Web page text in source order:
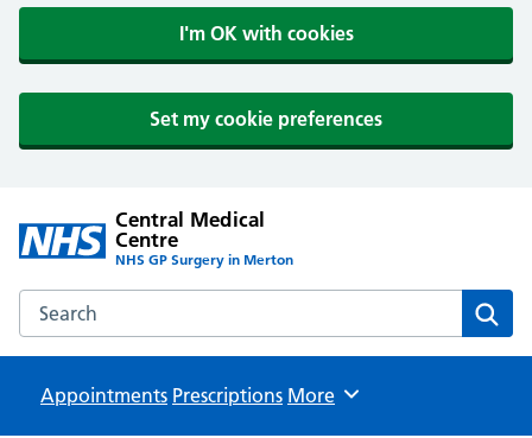
I'm OK with cookies
Set my cookie preferences
Central Medical
Centre
NHS GP Surgery in Merton
Search the Central Medical Centre website
Appointments Prescriptions Browse
More